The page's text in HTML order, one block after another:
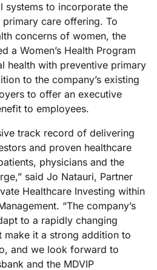
systems to incorporate the
primary care offering. To
concerns of women, the
a Women’s Health Program
health with preventive primary
to the company’s existing
to offer an executive
to employees.
track record of delivering
and proven healthcare
physicians and the
said Jo Natauri, Partner
Healthcare Investing within
“The company’s
to a rapidly changing
make it a strong addition to
and we look forward to
and the MDVIP